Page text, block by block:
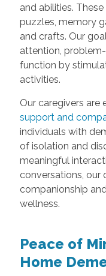
and abilities.
puzzles, memory
and crafts. Our
attention,
function by
activities.
Our caregivers are
support and
individuals with
of isolation and
meaningful
conversations, our
companionship
wellness.
Peace of
Home